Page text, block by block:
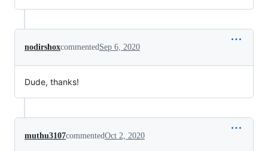
nodirshoxcommentedSep 6, 2020
Dude, thanks!
muthu3107commentedOct 2, 2020